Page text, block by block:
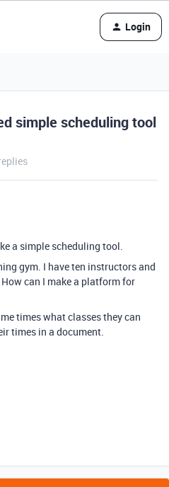
Login
simple scheduling tool
a simple scheduling tool.
gym. I have ten instructors and
can I make a platform for
times what classes they can
times in a document.